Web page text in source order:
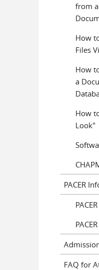
from
How
Files
How
a
How
Look"
PACER
FAQ for